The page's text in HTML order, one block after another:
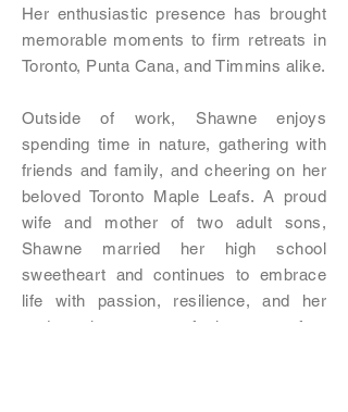
Her enthusiastic presence has brought
memorable moments to firm retreats in
Toronto, Punta Cana, and Timmins alike.
Outside of work, Shawne enjoys
spending time in nature, gathering with
friends and family, and cheering on her
beloved Toronto Maple Leafs. A proud
wife and mother of two adult sons,
Shawne married her high school
sweetheart and continues to embrace
life with passion, resilience, and her
trademark sense of humour—often